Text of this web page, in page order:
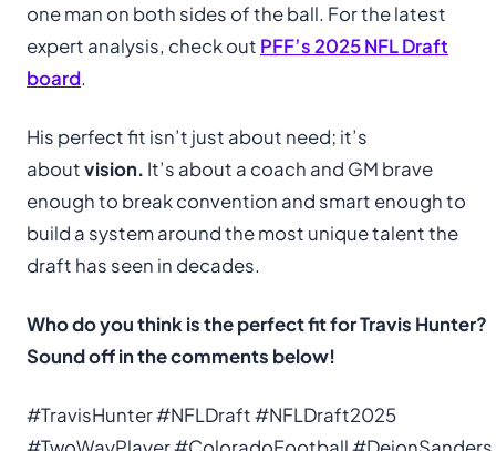
one man on both sides of the ball. For the latest
expert analysis, check out PFF’s 2025 NFL Draft
board.
His perfect fit isn’t just about need; it’s
aboutvision. It’s about a coach and GM brave
enough to break convention and smart enough to
build a system around the most unique talent the
draft has seen in decades.
Who do you think is the perfect fit for Travis Hunter?
Sound off in the comments below!
#TravisHunter #NFLDraft #NFLDraft2025